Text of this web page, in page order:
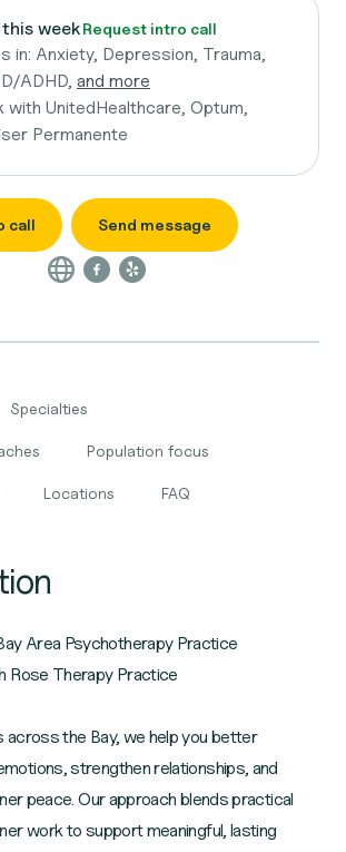
weekRequest intro call
in: Anxiety, Depression, Trauma,
ADHD, and more
with UnitedHealthcare, Optum,
Permanente
call Send message
Specialties
Population focus
Locations FAQ
Area Psychotherapy Practice
Rose Therapy Practice
across the Bay, we help you better
strengthen relationships, and
peace. Our approach blends practical
work to support meaningful, lasting